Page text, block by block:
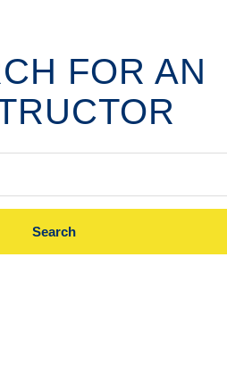
FOR AN